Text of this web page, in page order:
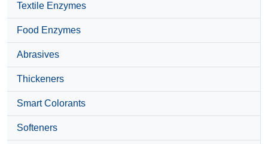
Textile Enzymes
Food Enzymes
Abrasives
Thickeners
Smart Colorants
Softeners